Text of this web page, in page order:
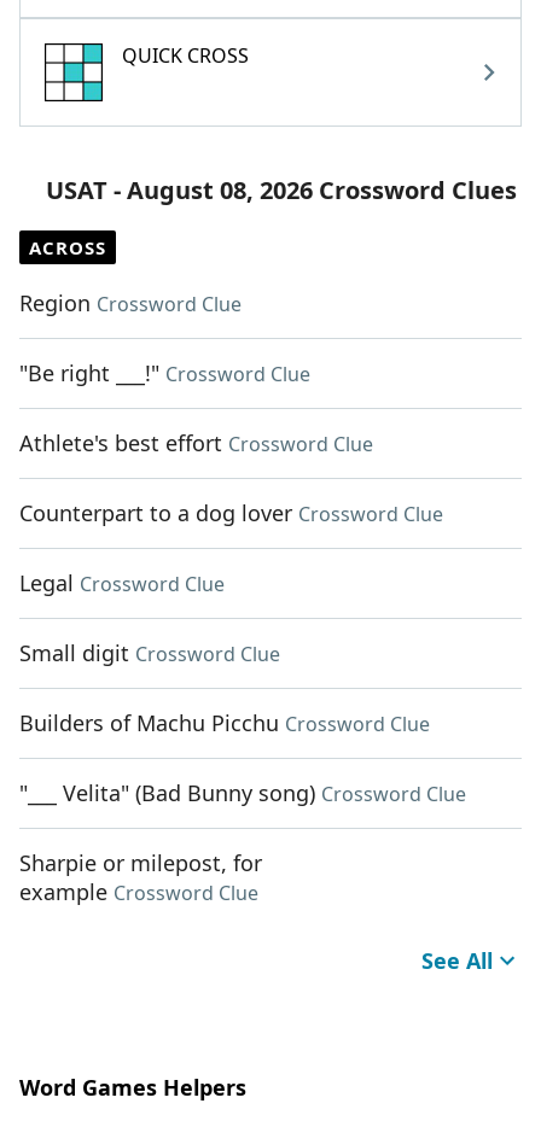
QUICK CROSS
USAT - August 08, 2026 Crossword Clues
ACROSS
Region Crossword Clue
"Be right ___!" Crossword Clue
Athlete's best effort Crossword Clue
Counterpart to a dog lover Crossword Clue
Legal Crossword Clue
Small digit Crossword Clue
Builders of Machu Picchu Crossword Clue
"___ Velita" (Bad Bunny song) Crossword Clue
Sharpie or milepost, for
example Crossword Clue
See All
Word Games Helpers